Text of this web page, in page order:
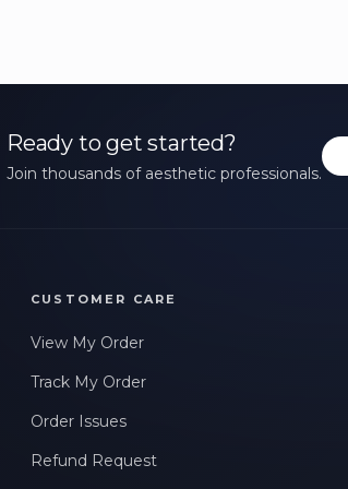
Ready to get started?
Join thousands of aesthetic professionals.
CUSTOMER CARE
View My Order
Track My Order
Order Issues
Refund Request